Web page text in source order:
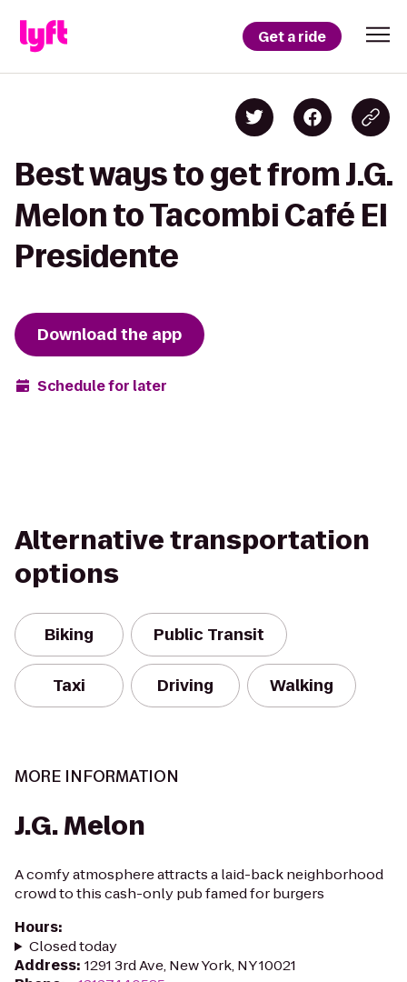
Get a ride
Best ways to get from J.G.
Melon to Tacombi Café El
Presidente
Download the app
Schedule for later
Alternative transportation
options
Biking Public Transit
Taxi Driving Walking
MORE INFORMATION
J.G. Melon
A comfy atmosphere attracts a laid-back neighborhood
crowd to this cash-only pub famed for burgers
Hours:
Closed today
Address: 1291 3rd Ave, New York, NY 10021